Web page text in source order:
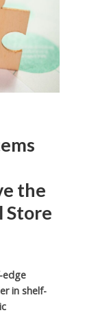
the
Store
edge
in shelf-